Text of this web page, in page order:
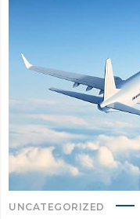
UNCATEGORIZED